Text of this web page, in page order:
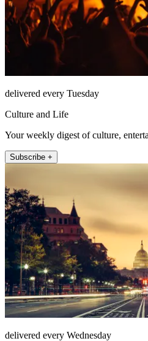
delivered every Tuesday
Culture and Life
Your weekly digest of culture,
Subscribe +
delivered every Wednesday